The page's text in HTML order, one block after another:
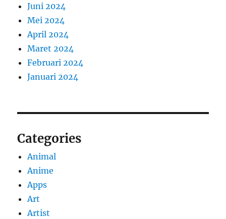
Juni 2024
Mei 2024
April 2024
Maret 2024
Februari 2024
Januari 2024
Categories
Animal
Anime
Apps
Art
Artist